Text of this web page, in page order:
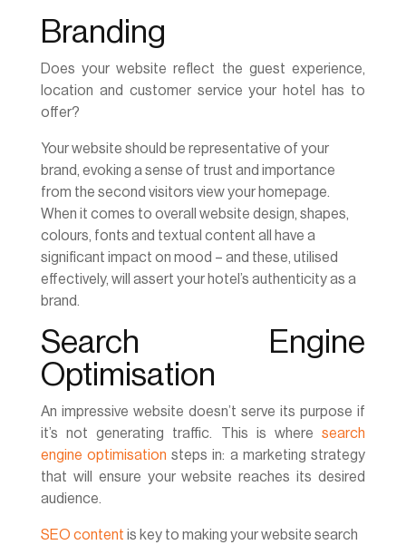
Branding
Does your website reflect the guest experience,
location and customer service your hotel has to
offer?
Your website should be representative of your
brand, evoking a sense of trust and importance
from the second visitors view your homepage.
When it comes to overall website design, shapes,
colours, fonts and textual content all have a
significant impact on mood – and these, utilised
effectively, will assert your hotel’s authenticity as a
brand.
Search Engine
Optimisation
An impressive website doesn’t serve its purpose if
it’s not generating traffic. This is wheresearch
engine optimisation steps in: a marketing strategy
that will ensure your website reaches its desired
audience.
SEO content is key to making your website search